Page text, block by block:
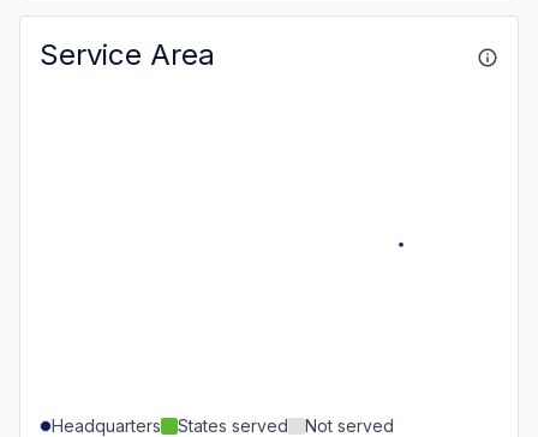
Service Area
Headquarters States served Not served